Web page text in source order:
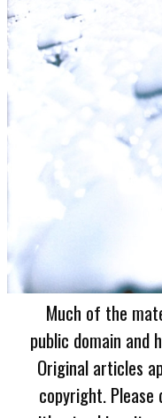
Much of the
public domain
Original articles
copyright.